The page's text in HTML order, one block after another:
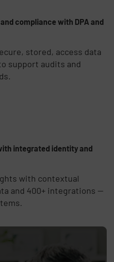
compliance with DPA and
stored, access data
support audits and
integrated identity and
with contextual
and 400+ integrations —